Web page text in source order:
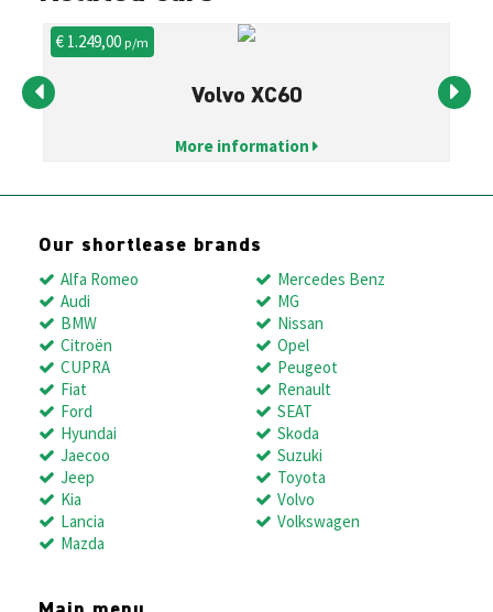
€ 1.249,00p/m
Volvo XC60
More information
Our shortlease brands
Alfa Romeo
Audi
BMW
Citroën
CUPRA
Fiat
Ford
Hyundai
Jaecoo
Jeep
Kia
Lancia
Mazda
Mercedes Benz
MG
Nissan
Opel
Peugeot
Renault
SEAT
Skoda
Suzuki
Toyota
Volvo
Volkswagen